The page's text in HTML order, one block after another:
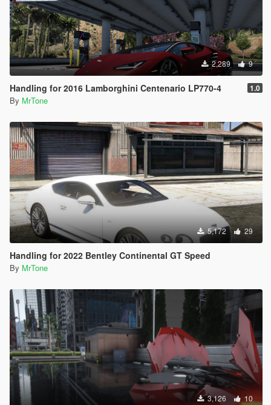
2,289 9
Handling for 2016 Lamborghini Centenario LP770-4 1.0
By MrTone
5,172 29
Handling for 2022 Bentley Continental GT Speed
By MrTone
3,126 10